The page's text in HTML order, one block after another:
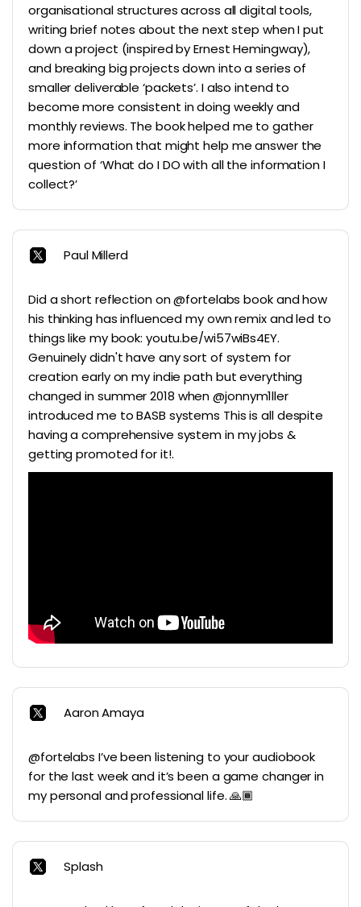
organisational structures across all digital tools,
writing brief notes about the next step when I put
down a project (inspired by Ernest Hemingway),
and breaking big projects down into a series of
smaller deliverable ‘packets’. I also intend to
become more consistent in doing weekly and
monthly reviews. The book helped me to gather
more information that might help me answer the
question of ‘What do I DO with all the information I
collect?’
Paul Millerd
Did a short reflection on @fortelabs book and how
his thinking has influenced my own remix and led to
things like my book: youtu.be/wi57wiBs4EY.
Genuinely didn't have any sort of system for
creation early on my indie path but everything
changed in summer 2018 when @jonnym1ller
introduced me to BASB systems This is all despite
having a comprehensive system in my jobs &
getting promoted for it!.
Aaron Amaya
@fortelabs I’ve been listening to your audiobook
for the last week and it’s been a game changer in
my personal and professional life. 🙏🏾
Splash